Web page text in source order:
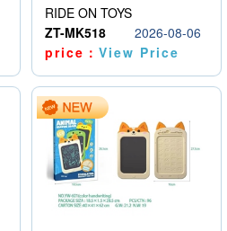
RIDE ON TOYS
ZT-MK518
2026-08-06
price：View Price